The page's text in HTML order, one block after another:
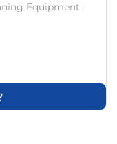
Equipment